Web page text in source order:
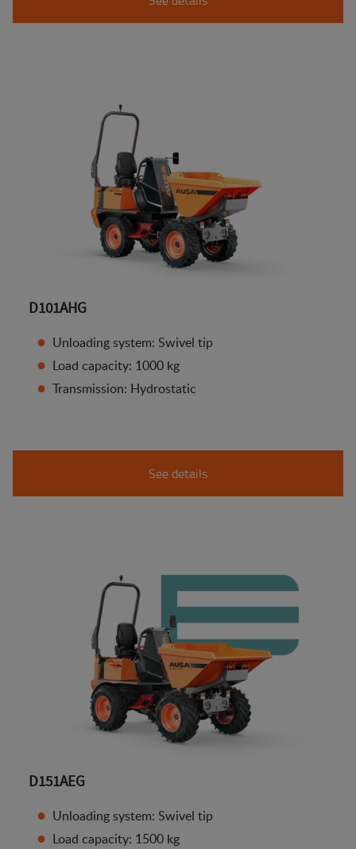
D101AHG
Unloading system: Swivel tip
Load capacity: 1000 kg
Transmission: Hydrostatic
See details
D151AEG
Unloading system: Swivel tip
Load capacity: 1500 kg